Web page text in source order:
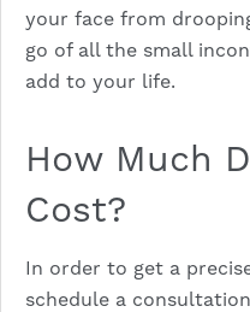
your face from
go of all the small
add to your life.
How Much
Cost?
In order to get a
schedule a